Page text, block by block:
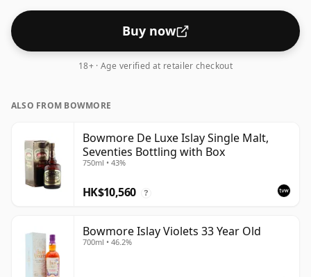
Buy now
18+ · Age verified at retailer checkout
ALSO FROM BOWMORE
Bowmore De Luxe Islay Single Malt,
Seventies Bottling with Box
750ml • 43%
HK$10,560 ?
Bowmore Islay Violets 33 Year Old
700ml • 46.2%